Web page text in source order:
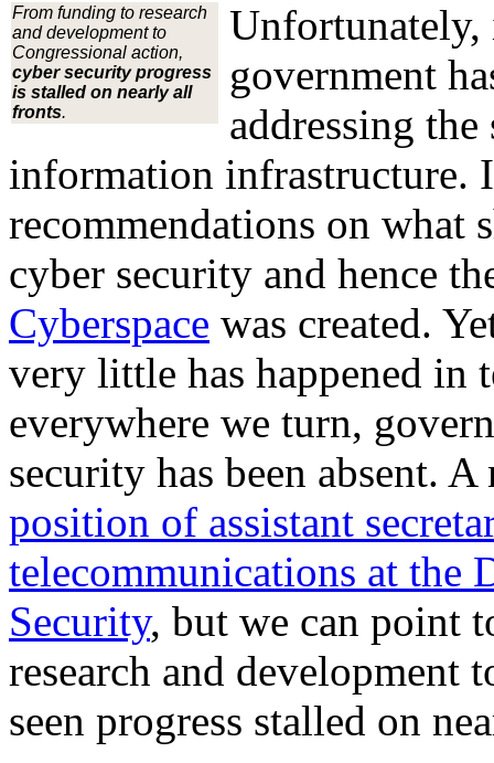
From funding to research
and development to
Congressional action,
cyber security progress
is stalled on nearly all
fronts.
Unfortunately,
government
addressing
information infrastructure.
recommendations on what
cyber security and hence
Cyberspace was created.
very little has happened in
everywhere we turn,
security has been absent.
position of assistant
telecommunications at the
Security, but we can point
research and development
seen progress stalled on